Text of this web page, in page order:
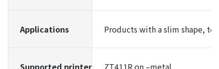
Applications Products with a slim shape,
Supported printer ZT411R on –metal